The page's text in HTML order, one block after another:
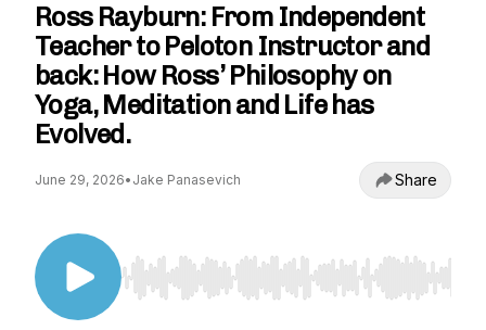
Ross Rayburn: From Independent
Teacher to Peloton Instructor and
back: How Ross’ Philosophy on
Yoga, Meditation and Life has
Evolved.
June 29, 2026• Jake Panasevich Share
Use Left/Right to seek, Home/End to jump to